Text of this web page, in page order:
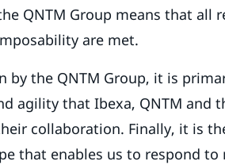
QNTM Group means that all
are met.
the QNTM Group, it is
agility that Ibexa, QNTM and
collaboration. Finally, it is
that enables us to respond to